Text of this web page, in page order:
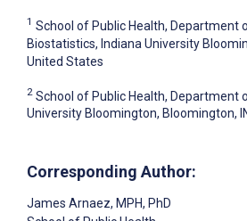
1 School of Public Health, Department
Biostatistics, Indiana University
United States
2 School of Public Health, Department
University Bloomington, Bloomington,
Corresponding Author:
James Arnaez, MPH, PhD